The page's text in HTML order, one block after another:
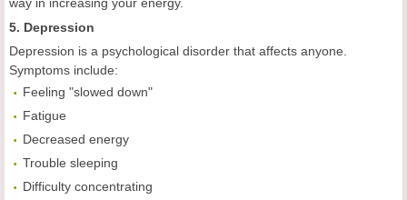
way in increasing your energy.
5. Depression
Depression is a psychological disorder that affects anyone.
Symptoms include:
Feeling "slowed down"
Fatigue
Decreased energy
Trouble sleeping
Difficulty concentrating